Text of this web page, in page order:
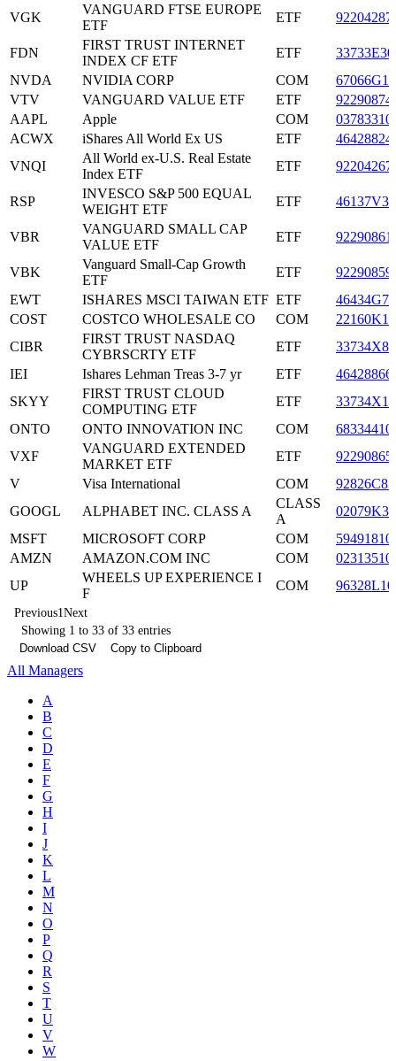
VGK
VANGUARD FTSE EUROPE
ETF
ETF
FDN
FIRST TRUST INTERNET
INDEX CF ETF
ETF
NVDA
NVIDIA CORP COM
VTV
VANGUARD VALUE ETF ETF
AAPL
Apple COM
ACWX
iShares All World Ex US ETF
VNQI
All World ex-U.S. Real Estate
Index ETF
ETF
RSP
INVESCO S&P 500 EQUAL
WEIGHT ETF
ETF
VBR
VANGUARD SMALL CAP
VALUE ETF
ETF
VBK
Vanguard Small-Cap Growth
ETF
ETF
EWT
ISHARES MSCI TAIWAN ETF ETF
COST
COSTCO WHOLESALE CO COM
CIBR
FIRST TRUST NASDAQ
CYBRSCRTY ETF
ETF
IEI
Ishares Lehman Treas 3-7 yr ETF
SKYY
FIRST TRUST CLOUD
COMPUTING ETF
ETF
ONTO
ONTO INNOVATION INC COM
VXF
VANGUARD EXTENDED
MARKET ETF
ETF
V
Visa International COM
GOOGL
ALPHABET INC. CLASS A
CLASS
A
MSFT
MICROSOFT CORP COM
AMZN
AMAZON.COM INC COM
UP
WHEELS UP EXPERIENCE I
F
COM
Previous1Next
Showing 1 to 33 of 33 entries
Download CSV
Copy to Clipboard
All Managers
A
B
C
D
E
F
G
H
I
J
K
L
M
N
O
P
Q
R
S
T
U
V
W